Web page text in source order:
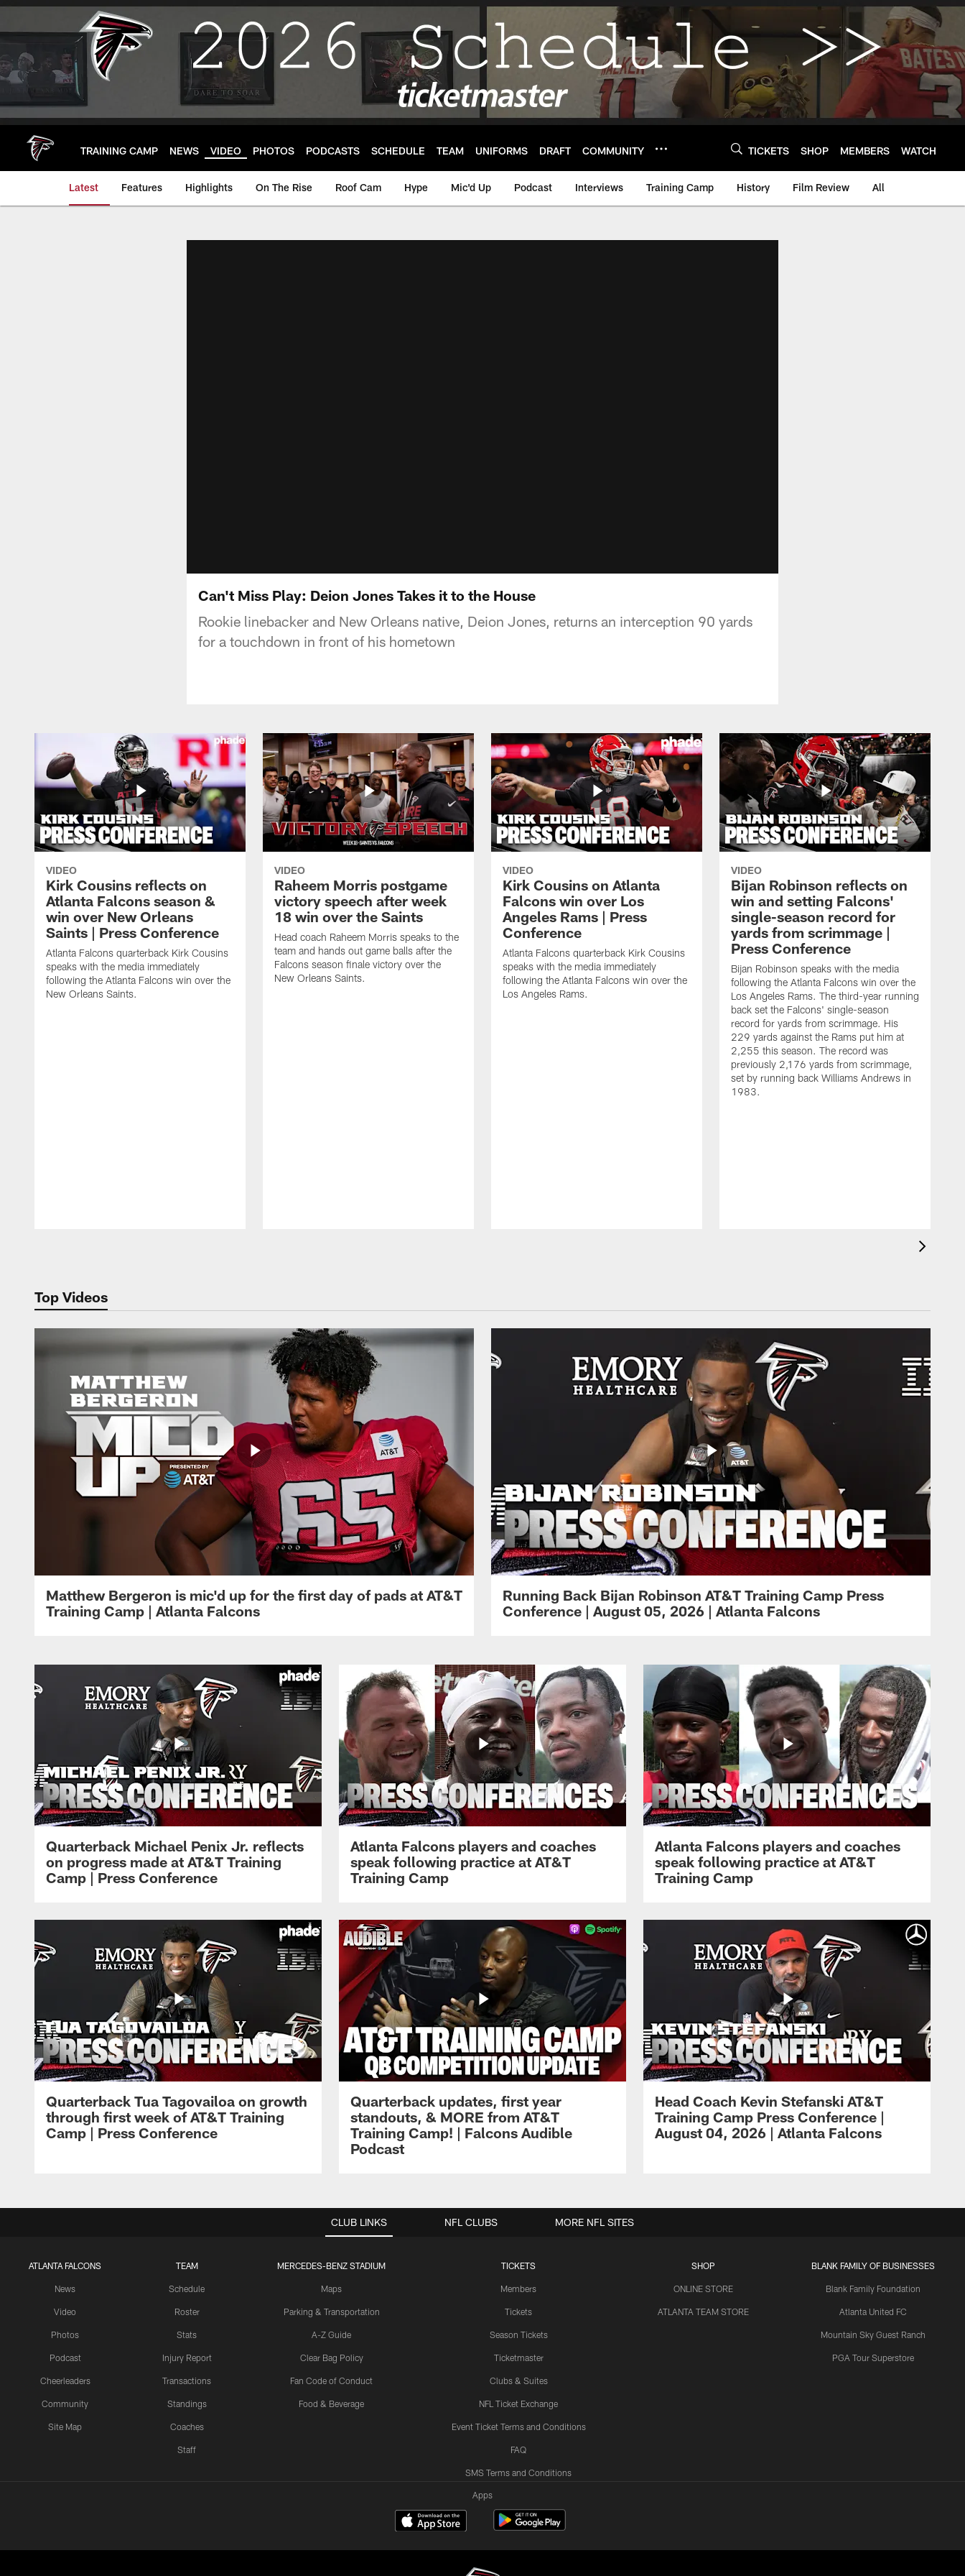
Skip
main
TRAINING CAMP NEWS VIDEO PHOTOS PODCASTS SCHEDULE TEAM UNIFORMS DRAFT COMMUNITY TICKETS SHOP MEMBERS WATCH
Latest Features Highlights On The Rise Roof Cam Hype Mic'd Up Podcast Interviews Training Camp History Film Review All
Can't Miss Play: Deion Jones Takes it to the House
Rookie linebacker and New Orleans native, Deion Jones, returns an interception 90 yards
for a touchdown in front of his hometown
VIDEO
Kirk Cousins reflects on
Atlanta Falcons season &
win over New Orleans
Saints | Press Conference
Atlanta Falcons quarterback Kirk Cousins
speaks with the media immediately
following the Atlanta Falcons win over the
New Orleans Saints.
VIDEO
Raheem Morris postgame
victory speech after week
18 win over the Saints
Head coach Raheem Morris speaks to the
team and hands out game balls after the
Falcons season finale victory over the
New Orleans Saints.
VIDEO
Kirk Cousins on Atlanta
Falcons win over Los
Angeles Rams | Press
Conference
Atlanta Falcons quarterback Kirk Cousins
speaks with the media immediately
following the Atlanta Falcons win over the
Los Angeles Rams.
VIDEO
Bijan Robinson reflects on
win and setting Falcons'
single-season record for
yards from scrimmage |
Press Conference
Bijan Robinson speaks with the media
following the Atlanta Falcons win over the
Los Angeles Rams. The third-year running
back set the Falcons' single-season
record for yards from scrimmage. His
229 yards against the Rams put him at
2,255 this season. The record was
previously 2,176 yards from scrimmage,
set by running back Williams Andrews in
1983.
Top Videos
Matthew Bergeron is mic'd up for the first day of pads at AT&T
Training Camp | Atlanta Falcons
Running Back Bijan Robinson AT&T Training Camp Press
Conference | August 05, 2026 | Atlanta Falcons
Quarterback Michael Penix Jr. reflects
on progress made at AT&T Training
Camp | Press Conference
Atlanta Falcons players and coaches
speak following practice at AT&T
Training Camp
Atlanta Falcons players and coaches
speak following practice at AT&T
Training Camp
Quarterback Tua Tagovailoa on growth
through first week of AT&T Training
Camp | Press Conference
Quarterback updates, first year
standouts, & MORE from AT&T
Training Camp! | Falcons Audible
Podcast
Head Coach Kevin Stefanski AT&T
Training Camp Press Conference |
August 04, 2026 | Atlanta Falcons
CLUB LINKS
ATLANTA FALCONS
News
Video
Photos
Podcast
Cheerleaders
Community
Site Map
TEAM
Schedule
Roster
Stats
Injury Report
Transactions
Standings
Coaches
Staff
MERCEDES-BENZ STADIUM
Maps
Parking & Transportation
A-Z Guide
Clear Bag Policy
Fan Code of Conduct
Food & Beverage
TICKETS
Members
Tickets
Season Tickets
Ticketmaster
Clubs & Suites
NFL Ticket Exchange
Event Ticket Terms and Conditions
FAQ
SMS Terms and Conditions
SHOP
ONLINE STORE
ATLANTA TEAM STORE
BLANK FAMILY OF BUSINESSES
Blank Family Foundation
Atlanta United FC
Mountain Sky Guest Ranch
PGA Tour Superstore
NFL CLUBS MORE NFL SITES
Apps